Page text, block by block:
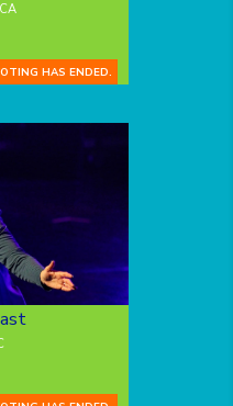
HAS ENDED.